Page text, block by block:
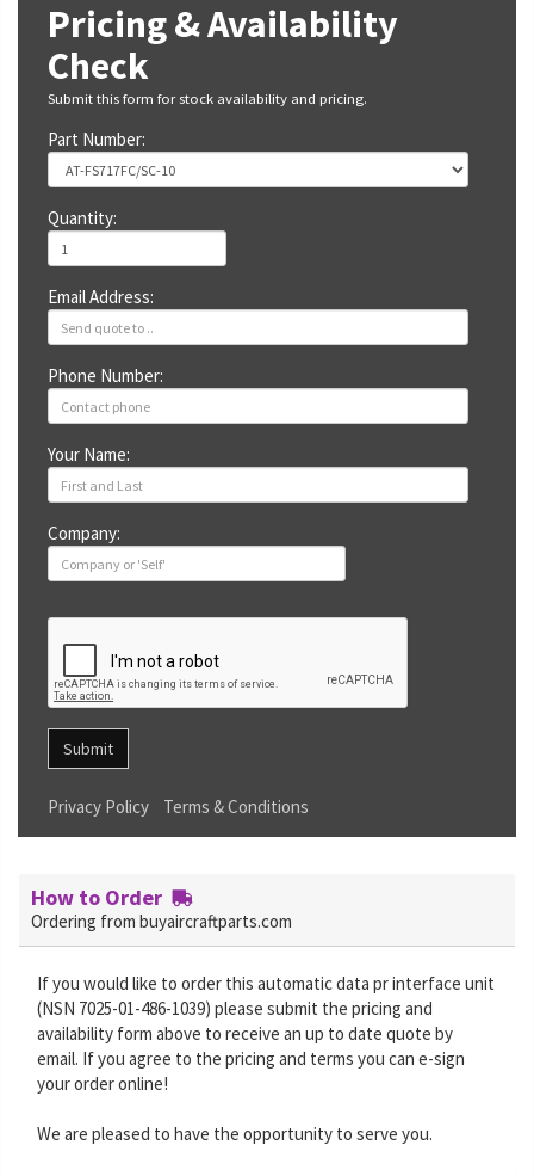
Pricing & Availability
Check
Submit this form for stock availability and pricing.
Part Number:
Quantity:
Email Address:
Phone Number:
Your Name:
Company:
Submit
Privacy Policy Terms & Conditions
How to Order
Ordering from buyaircraftparts.com
If you would like to order this automatic data pr interface unit
(NSN 7025-01-486-1039) please submit the pricing and
availability form above to receive an up to date quote by
email. If you agree to the pricing and terms you can e-sign
your order online!
We are pleased to have the opportunity to serve you.